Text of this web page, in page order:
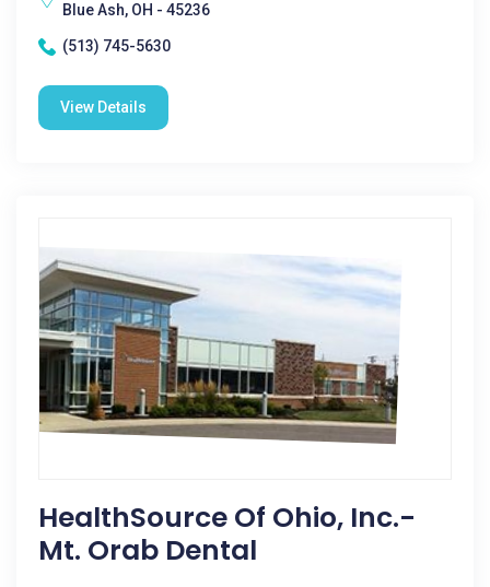
Blue Ash, OH - 45236
(513) 745-5630
View Details
HealthSource Of Ohio, Inc.-
Mt. Orab Dental